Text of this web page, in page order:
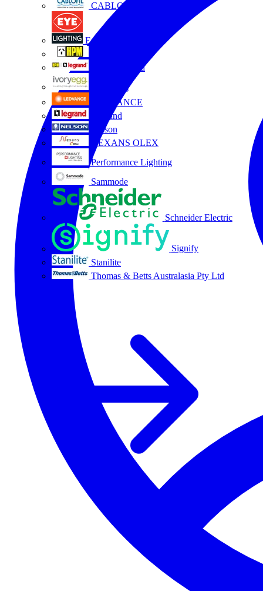
CABLOFIL
Eye Lighting
HPM Legrand
Ivory Egg
LEDVANCE
Legrand
Nelson
NEXANS OLEX
Performance Lighting
Sammode
Schneider Electric
Signify
Stanilite
Thomas & Betts Australasia Pty Ltd